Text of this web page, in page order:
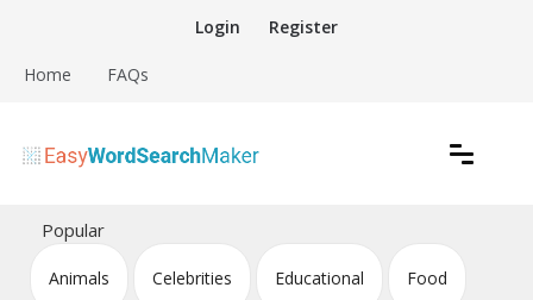
content
Login Register
Home FAQs
Easy Word Search Maker
Popular
Animals Celebrities Educational Food